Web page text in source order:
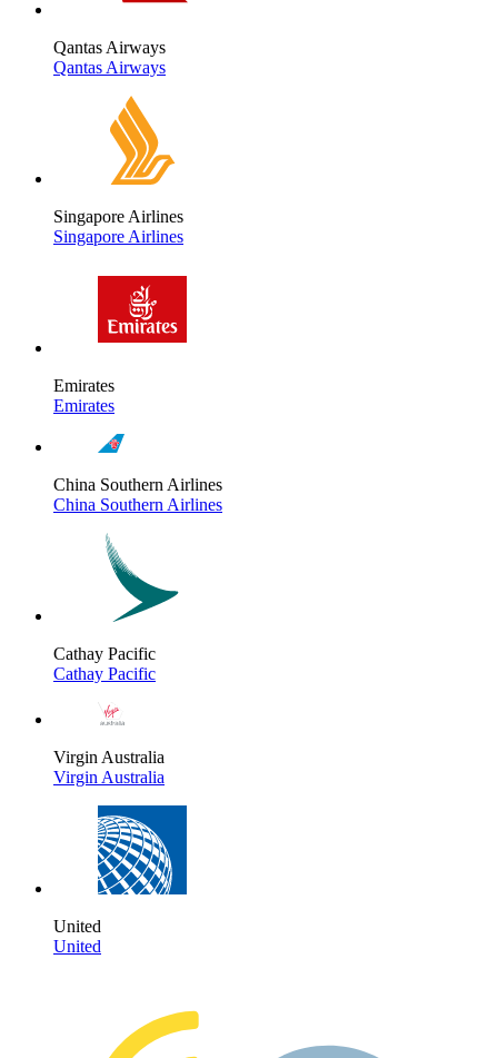
Qantas Airways
Qantas Airways
Singapore Airlines
Singapore Airlines
Emirates
Emirates
China Southern Airlines
China Southern Airlines
Cathay Pacific
Cathay Pacific
Virgin Australia
Virgin Australia
United
United